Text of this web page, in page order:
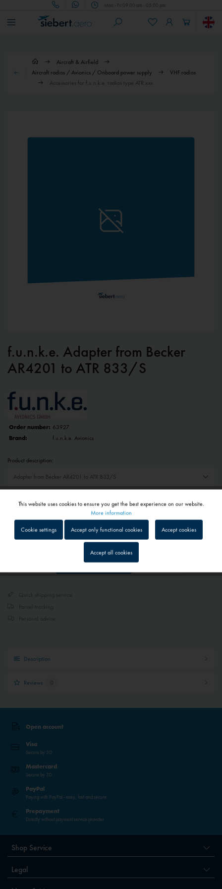
Mon - Fri 09.00 am - 05.00 pm
Aircraft & Airfield
Aircraft radios / Avionics / Onboard power supply
VHF radios
Accessories for f.u.n.k.e. radios type ATR xxx
f.u.n.k.e. Adapter from Becker
AR4201 to ATR 833/S
Order number: 63927
Brand:
f.u.n.k.e. Avionics
Product description:
€115.00 *
Prices include VATplus shipping costs
Delivery time on request - Contact us
shopping cart
Description
Reviews 0
Open account
Visa
Secure by 3D
Mastercard
Secure by 3D
PayPal
Paying with PayPal - easy, fast and secure.
Prepayment
Directly without payment service provider
Shop Service
Legal
Tracking Inactive
Service Inactive
This website uses cookies to ensure you get the best experience on our website.
More information
Cookie settings Accept only functional cookies Accept cookies
Accept all cookies